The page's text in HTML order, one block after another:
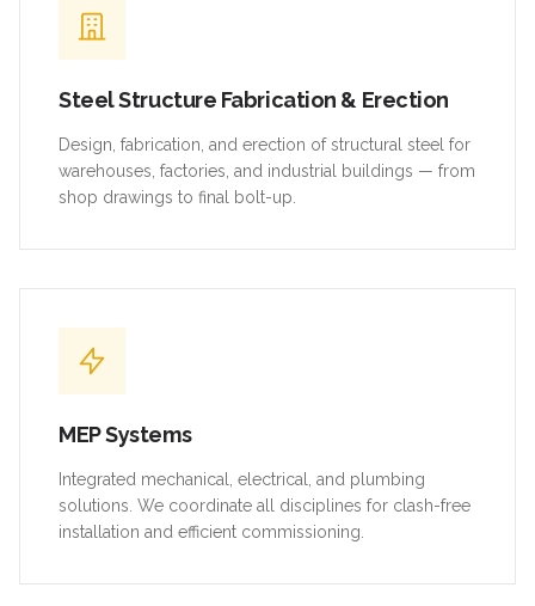
Steel Structure Fabrication & Erection
Design, fabrication, and erection of structural steel for
warehouses, factories, and industrial buildings — from
shop drawings to final bolt-up.
MEP Systems
Integrated mechanical, electrical, and plumbing
solutions. We coordinate all disciplines for clash-free
installation and efficient commissioning.